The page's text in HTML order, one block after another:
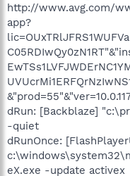
http://www.avg.com/
app?
dRun: [Backblaze]
-quiet
dRunOnce:
eX.exe -update activex